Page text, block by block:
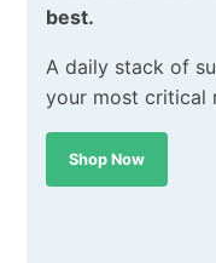
best.
A daily stack of
your most critical
Shop Now